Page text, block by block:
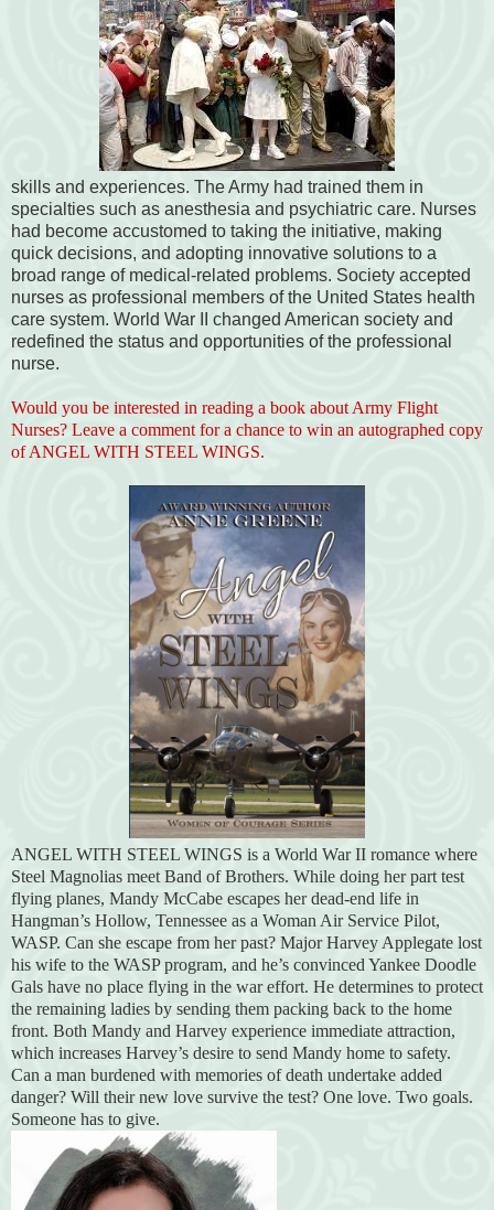
skills and experiences. The Army had trained them in
specialties such as anesthesia and psychiatric care. Nurses
had become accustomed to taking the initiative, making
quick decisions, and adopting innovative solutions to a
broad range of medical-related problems. Society accepted
nurses as professional members of the United States health
care system. World War II changed American society and
redefined the status and opportunities of the professional
nurse.
Would you be interested in reading a book about Army Flight
Nurses? Leave a comment for a chance to win an autographed copy
of ANGEL WITH STEEL WINGS.
ANGEL WITH STEEL WINGS is a World War II romance where
Steel Magnolias meet Band of Brothers. While doing her part test
flying planes, Mandy McCabe escapes her dead-end life in
Hangman’s Hollow, Tennessee as a Woman Air Service Pilot,
WASP. Can she escape from her past? Major Harvey Applegate lost
his wife to the WASP program, and he’s convinced Yankee Doodle
Gals have no place flying in the war effort. He determines to protect
the remaining ladies by sending them packing back to the home
front. Both Mandy and Harvey experience immediate attraction,
which increases Harvey’s desire to send Mandy home to safety.
Can a man burdened with memories of death undertake added
danger? Will their new love survive the test? One love. Two goals.
Someone has to give.